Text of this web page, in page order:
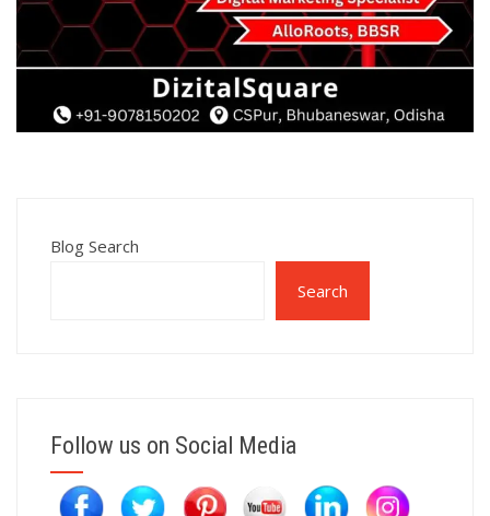
Blog Search
Search
Follow us on Social Media